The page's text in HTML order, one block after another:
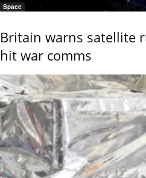
Space
Britain warns satellite
hit war comms